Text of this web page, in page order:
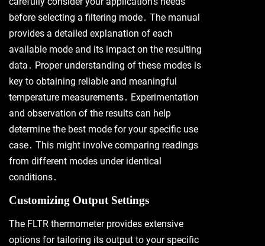
before selecting a filtering mode․ The manual
provides a detailed explanation of each
available mode and its impact on the resulting
data․ Proper understanding of these modes is
key to obtaining reliable and meaningful
temperature measurements․ Experimentation
and observation of the results can help
determine the best mode for your specific use
case․ This might involve comparing readings
from different modes under identical
conditions․
Customizing Output Settings
The FLTR thermometer provides extensive
options for tailoring its output to your specific